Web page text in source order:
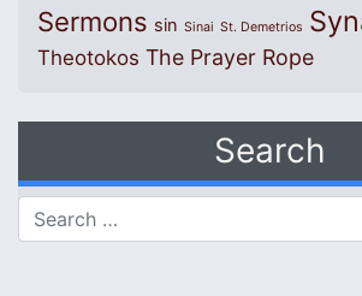
Sermons sin Sinai St. Demetrios
Theotokos The Prayer Rope
Search
Search for: